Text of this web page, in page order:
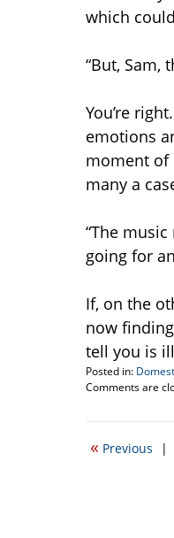
which
“But, Sam,
You’re
emotions
moment of
many a
“The
going for
If, on the
now
tell you is
Posted in:
Updated:
22,
12:34
Comments are
« Previous |